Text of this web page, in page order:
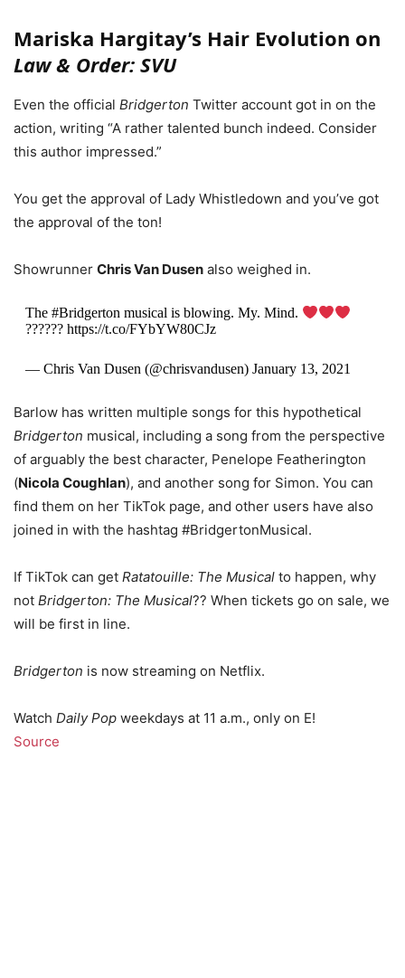
Mariska Hargitay’s Hair Evolution on
Law & Order: SVU
Even the official Bridgerton Twitter account got in on the
action, writing “A rather talented bunch indeed. Consider
this author impressed.”
You get the approval of Lady Whistledown and you’ve got
the approval of the ton!
Showrunner Chris Van Dusen also weighed in.
The #Bridgerton musical is blowing. My. Mind.
?????? https://t.co/FYbYW80CJz
— Chris Van Dusen (@chrisvandusen) January 13, 2021
Barlow has written multiple songs for this hypothetical
Bridgerton musical, including a song from the perspective
of arguably the best character, Penelope Featherington
(Nicola Coughlan), and another song for Simon. You can
find them on her TikTok page, and other users have also
joined in with the hashtag #BridgertonMusical.
If TikTok can get Ratatouille: The Musical to happen, why
not Bridgerton: The Musical?? When tickets go on sale, we
will be first in line.
Bridgerton is now streaming on Netflix.
Watch Daily Pop weekdays at 11 a.m., only on E!
Source